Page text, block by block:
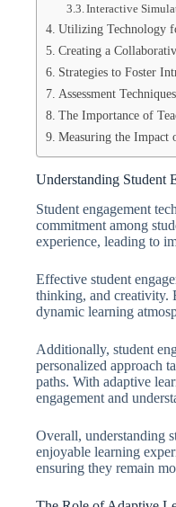
Interactive
Utilizing Technology
Creating a
Strategies to Foster
Assessment
The Importance of
Measuring the Impact
Understanding Student
Student engagement
commitment among
experience, leading to
Effective student
thinking, and creativity.
dynamic learning
Additionally, student
personalized approach
paths. With adaptive
engagement and
Overall, understanding
enjoyable learning
ensuring they remain